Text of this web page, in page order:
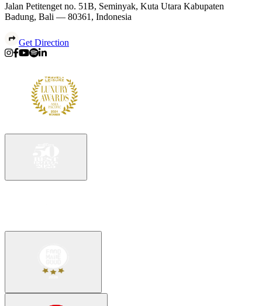
Jalan Petitenget no. 51B, Seminyak, Kuta Utara Kabupaten
Badung, Bali — 80361, Indonesia
Get Direction